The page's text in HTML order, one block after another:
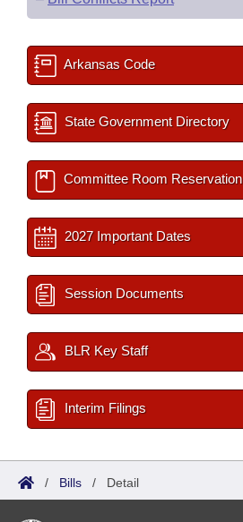
Arkansas Code
State Government Directory
Committee Room Reservation
2027 Important Dates
Session Documents
BLR Key Staff
Interim Filings
/ Bills / Detail